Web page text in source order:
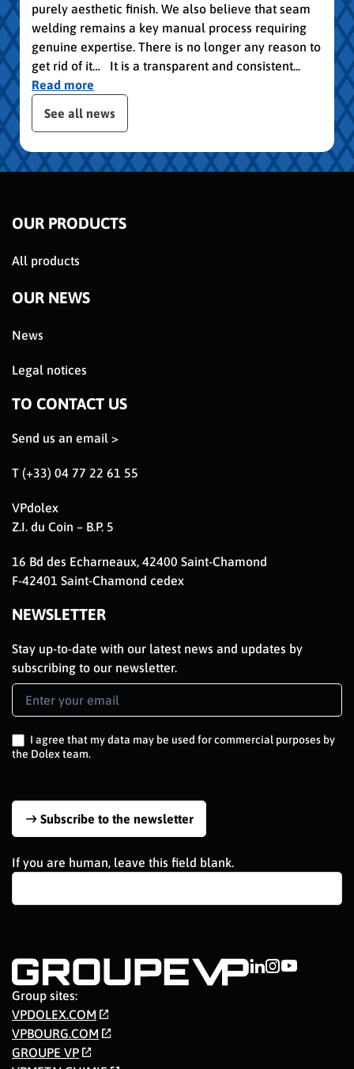
purely aesthetic finish. We also believe that seam
welding remains a key manual process requiring
genuine expertise. There is no longer any reason to
get rid of it… It is a transparent and consistent...
Read more
slider
See all news
OUR PRODUCTS
All products
OUR NEWS
News
Legal notices
TO CONTACT US
Send us an email >
T (+33) 04 77 22 61 55
VPdolex
Z.I. du Coin – B.P. 5
16 Bd des Echarneaux, 42400 Saint-Chamond
F-42401 Saint-Chamond cedex
NEWSLETTER
Stay up-to-date with our latest news and updates by
subscribing to our newsletter.
Newsletter
Signup
I agree that my data may be used for commercial purposes by
the Dolex team.
Subscribe to the newsletter
If you are human, leave this field blank.
Group sites:
VPDOLEX.COM
VPBOURG.COM
GROUPE VP